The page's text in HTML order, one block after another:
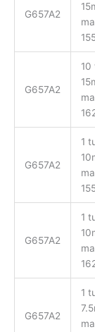
G657A2
G657A2
10
G657A2
1
G657A2
1
G657A2
1